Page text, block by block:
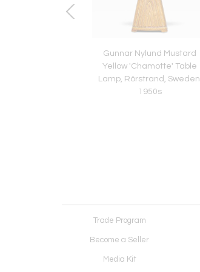
Gunnar Nylund Mustard
Yellow 'Chamotte' Table
Lamp, Rörstrand, Sweden,
1950s
Trade Program
Become a Seller
Media Kit